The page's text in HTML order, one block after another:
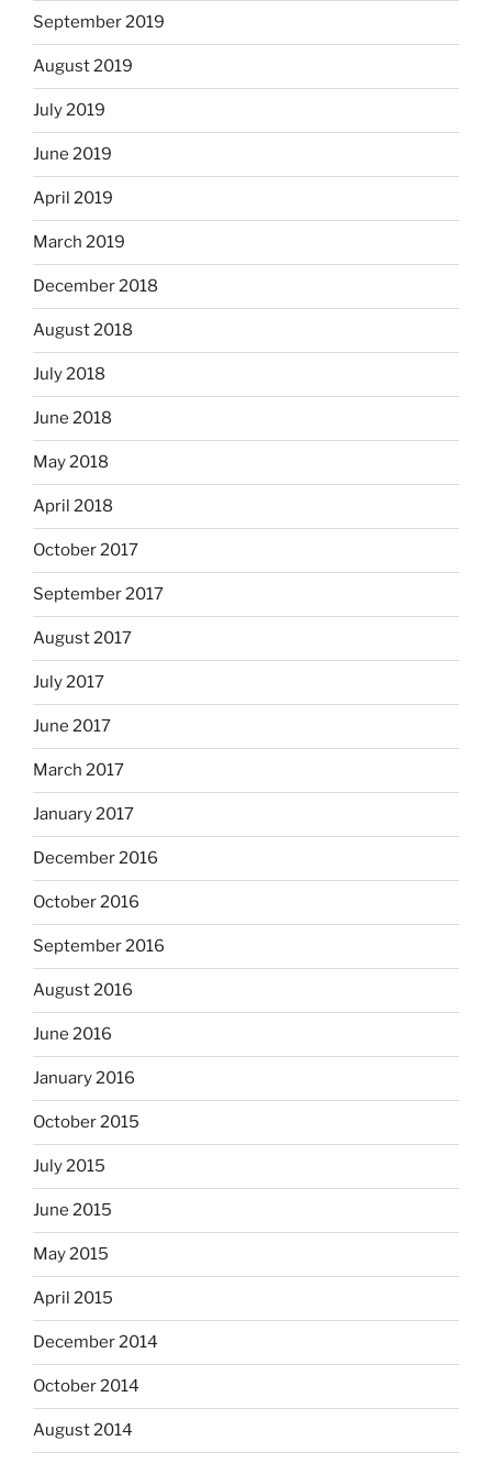
September 2019
August 2019
July 2019
June 2019
April 2019
March 2019
December 2018
August 2018
July 2018
June 2018
May 2018
April 2018
October 2017
September 2017
August 2017
July 2017
June 2017
March 2017
January 2017
December 2016
October 2016
September 2016
August 2016
June 2016
January 2016
October 2015
July 2015
June 2015
May 2015
April 2015
December 2014
October 2014
August 2014